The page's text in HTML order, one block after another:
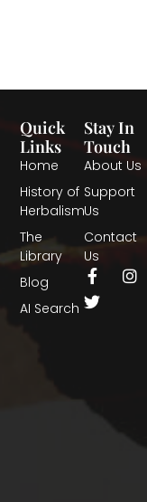
Quick
Links
Home
History of
Herbalism
The
Library
Blog
AI Search
Stay In
Touch
About Us
Support
Us
Contact
Us